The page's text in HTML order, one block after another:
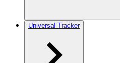
Universal Tracker